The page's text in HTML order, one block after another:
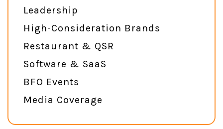
Leadership
High-Consideration Brands
Restaurant & QSR
Software & SaaS
BFO Events
Media Coverage